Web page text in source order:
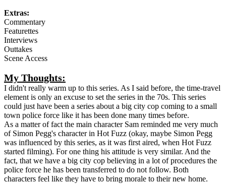
Extras:
Commentary
Featurettes
Interviews
Outtakes
Scene Access
My Thoughts:
I didn't really warm up to this series. As I said before, the time-travel
element is only an excuse to set the series in the 70s. This series
could just have been a series about a big city cop coming to a small
town police force like it has been done many times before.
As a matter of fact the main character Sam reminded me very much
of Simon Pegg's character in Hot Fuzz (okay, maybe Simon Pegg
was influenced by this series, as it was first aired, when Hot Fuzz
started filming). For one thing his attitude is very similar. And the
fact, that we have a big city cop believing in a lot of procedures the
police force he has been transferred to do not follow. Both
characters feel like they have to bring morale to their new home.